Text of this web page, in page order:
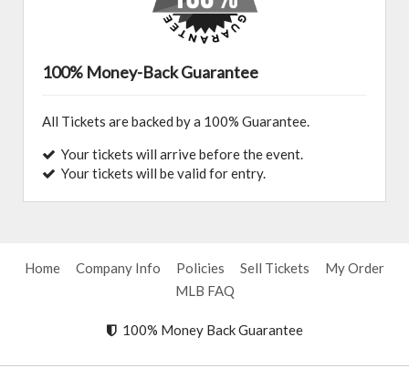
100% Money-Back Guarantee
All Tickets are backed by a 100% Guarantee.
Your tickets will arrive before the event.
Your tickets will be valid for entry.
Home Company Info Policies Sell Tickets
My Order
MLB FAQ
100% Money Back Guarantee